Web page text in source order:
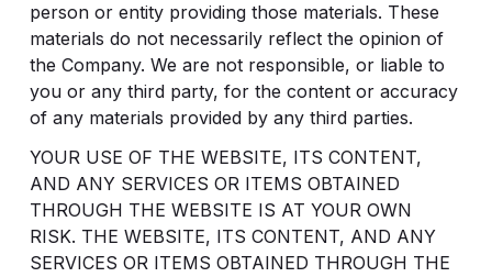
person or entity providing those materials. These
materials do not necessarily reflect the opinion of
the Company. We are not responsible, or liable to
you or any third party, for the content or accuracy
of any materials provided by any third parties.
YOUR USE OF THE WEBSITE, ITS CONTENT,
AND ANY SERVICES OR ITEMS OBTAINED
THROUGH THE WEBSITE IS AT YOUR OWN
RISK. THE WEBSITE, ITS CONTENT, AND ANY
SERVICES OR ITEMS OBTAINED THROUGH THE